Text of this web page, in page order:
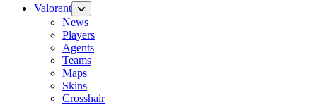
Valorant
News
Players
Agents
Teams
Maps
Skins
Crosshair